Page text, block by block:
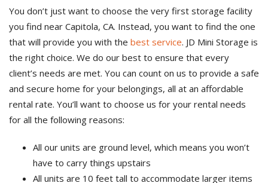
You don’t just want to choose the very first storage facility
you find near Capitola, CA. Instead, you want to find the one
that will provide you with the best service. JD Mini Storage is
the right choice. We do our best to ensure that every
client’s needs are met. You can count on us to provide a safe
and secure home for your belongings, all at an affordable
rental rate. You’ll want to choose us for your rental needs
for all the following reasons:
All our units are ground level, which means you won’t
have to carry things upstairs
All units are 10 feet tall to accommodate larger items